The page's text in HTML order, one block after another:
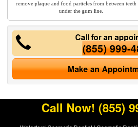
remove plaque and food particles from between teeth
under the gum line.
Call for an
(855) 999-
Make an
Call Now! (855)